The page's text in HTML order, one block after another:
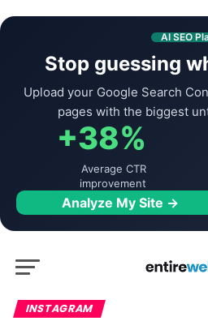
AI SEO
Stop guessing
Upload your Google Search
pages with the biggest
+38%
Average CTR
improvement
Analyze My Site →
INSTAGRAM